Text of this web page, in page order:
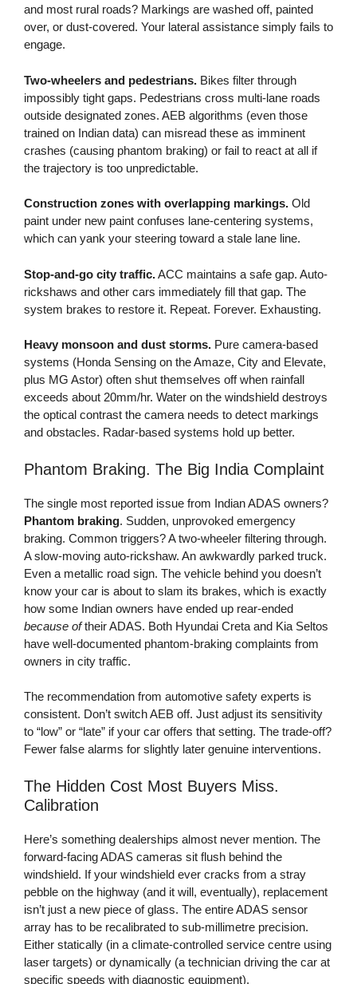
and most rural roads? Markings are washed off, painted
over, or dust-covered. Your lateral assistance simply fails to
engage.
Two-wheelers and pedestrians. Bikes filter through
impossibly tight gaps. Pedestrians cross multi-lane roads
outside designated zones. AEB algorithms (even those
trained on Indian data) can misread these as imminent
crashes (causing phantom braking) or fail to react at all if
the trajectory is too unpredictable.
Construction zones with overlapping markings. Old
paint under new paint confuses lane-centering systems,
which can yank your steering toward a stale lane line.
Stop-and-go city traffic.ACC maintains a safe gap. Auto-
rickshaws and other cars immediately fill that gap. The
system brakes to restore it. Repeat. Forever. Exhausting.
Heavy monsoon and dust storms. Pure camera-based
systems (Honda Sensing on the Amaze, City and Elevate,
plus MG Astor) often shut themselves off when rainfall
exceeds about 20mm/hr. Water on the windshield destroys
the optical contrast the camera needs to detect markings
and obstacles. Radar-based systems hold up better.
Phantom Braking. The Big India Complaint
The single most reported issue from Indian ADAS owners?
Phantom braking. Sudden, unprovoked emergency
braking. Common triggers? A two-wheeler filtering through.
A slow-moving auto-rickshaw. An awkwardly parked truck.
Even a metallic road sign. The vehicle behind you doesn’t
know your car is about to slam its brakes, which is exactly
how some Indian owners have ended up rear-ended
because oftheir ADAS. Both Hyundai Creta and Kia Seltos
have well-documented phantom-braking complaints from
owners in city traffic.
The recommendation from automotive safety experts is
consistent. Don’t switch AEB off. Just adjust its sensitivity
to “low” or “late” if your car offers that setting. The trade-off?
Fewer false alarms for slightly later genuine interventions.
The Hidden Cost Most Buyers Miss.
Calibration
Here’s something dealerships almost never mention. The
forward-facing ADAS cameras sit flush behind the
windshield. If your windshield ever cracks from a stray
pebble on the highway (and it will, eventually), replacement
isn’t just a new piece of glass. The entire ADAS sensor
array has to be recalibrated to sub-millimetre precision.
Either statically (in a climate-controlled service centre using
laser targets) or dynamically (a technician driving the car at
specific speeds with diagnostic equipment).